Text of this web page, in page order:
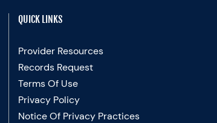
QUICK LINKS
Provider Resources
Records Request
Terms Of Use
Privacy Policy
Notice Of Privacy Practices